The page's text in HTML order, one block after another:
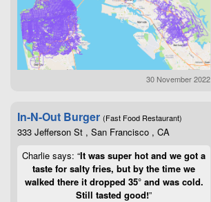
30 November 2022
In-N-Out Burger (Fast Food Restaurant)
333 Jefferson St , San Francisco , CA
Charlie says: “It was super hot and we got a
taste for salty fries, but by the time we
walked there it dropped 35° and was cold.
Still tasted good!”